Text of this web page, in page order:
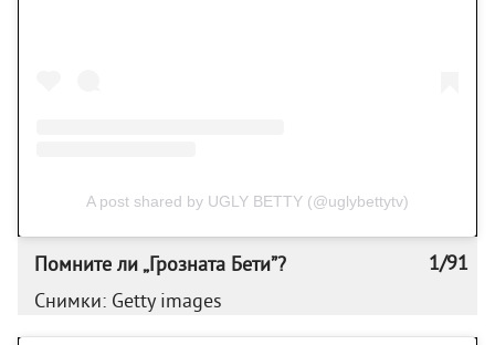
A post shared by UGLY BETTY (@uglybettytv)
1/91
Помните ли „Грозната Бети”?
Снимки: Getty images